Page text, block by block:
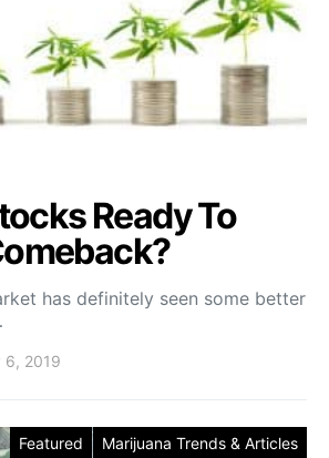
Ready To
has definitely seen some better
6, 2019
Featured Marijuana Trends & Articles